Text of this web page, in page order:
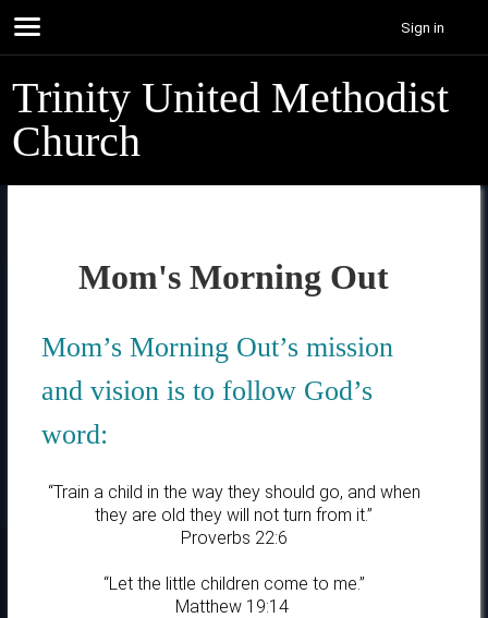
Sign in
Trinity United Methodist
Church
Mom's Morning Out
Mom’s Morning Out’s mission
and vision is to follow God’s
word:
“Train a child in the way they should go, and when
they are old they will not turn from it.”
Proverbs 22:6
“Let the little children come to me.”
Matthew 19:14